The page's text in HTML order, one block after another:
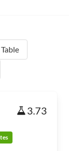
Table
3.73